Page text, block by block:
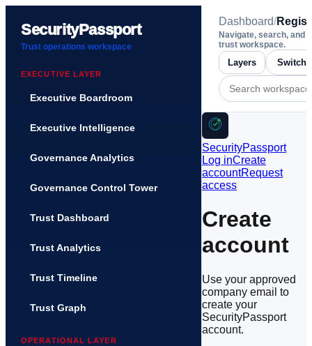
SecurityPassport
Trust operations workspace
EXECUTIVE LAYER
Executive Boardroom
Executive Intelligence
Governance Analytics
Governance Control Tower
Trust Dashboard
Trust Analytics
Trust Timeline
Trust Graph
OPERATIONAL LAYER
Dashboard/
Navigate, search, and
trust workspace.
Layers
SecurityPassport
Log inCreate
accountRequest
access
Create
account
Use your approved
company email to
create your
SecurityPassport
account.